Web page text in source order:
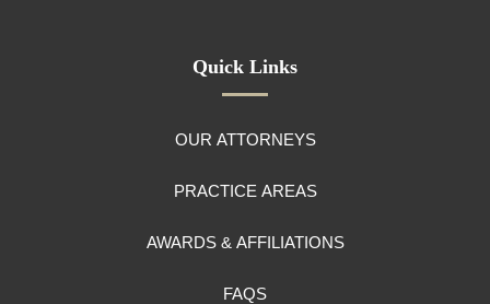
Quick Links
OUR ATTORNEYS
PRACTICE AREAS
AWARDS & AFFILIATIONS
FAQS